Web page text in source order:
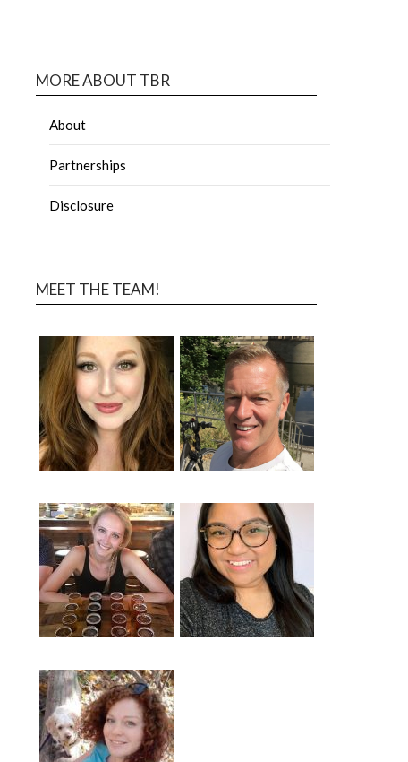
MORE ABOUT TBR
About
Partnerships
Disclosure
MEET THE TEAM!